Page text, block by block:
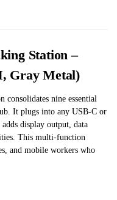
Station –
Gray Metal)
nine essential
It plugs into any USB-C or
display output, data
This multi-function
and mobile workers who